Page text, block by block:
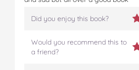
Did you enjoy this book?
Would you recommend this to
a friend?